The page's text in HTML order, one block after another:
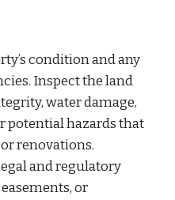
condition and any
Inspect the land
water damage,
potential hazards that
renovations.
and regulatory
or